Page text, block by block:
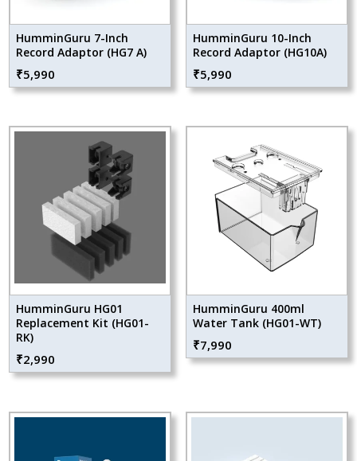
HumminGuru 7-Inch
Record Adaptor (HG7 A)
₹5,990
HumminGuru 10-Inch
Record Adaptor (HG10A)
₹5,990
HumminGuru HG01
Replacement Kit (HG01-
RK)
₹2,990
HumminGuru 400ml
Water Tank (HG01-WT)
₹7,990